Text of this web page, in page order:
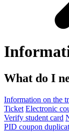
What do I
Information on the
Ticket Electronic
Verify student card
PID coupon